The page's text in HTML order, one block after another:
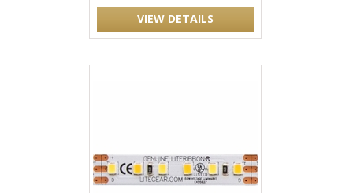
VIEW DETAILS